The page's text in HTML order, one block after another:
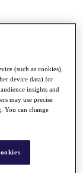
(such as cookies),
device data) for
insights and
may use precise
You can change